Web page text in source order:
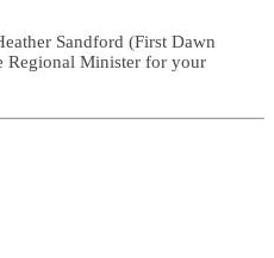
Sandford (First Dawn
Regional Minister for your